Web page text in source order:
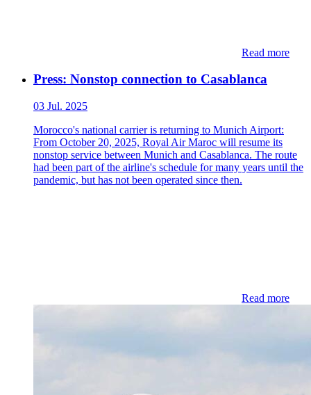
Read more
Press: Nonstop connection to Casablanca
03 Jul. 2025
Morocco's national carrier is returning to Munich Airport:
From October 20, 2025, Royal Air Maroc will resume its
nonstop service between Munich and Casablanca. The route
had been part of the airline's schedule for many years until the
pandemic, but has not been operated since then.
Read more